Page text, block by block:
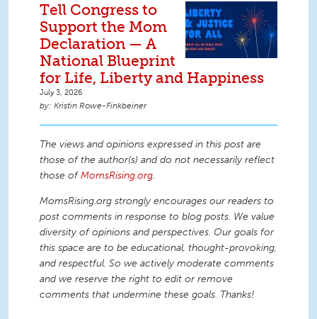
Tell Congress to
Support the Mom
Declaration — A
National Blueprint
for Life, Liberty and Happiness
July 3, 2026
Kristin Rowe-Finkbeiner
The views and opinions expressed in this post are
those of the author(s) and do not necessarily reflect
those ofMomsRising.org.
MomsRising.org strongly encourages our readers to
post comments in response to blog posts. We value
diversity of opinions and perspectives. Our goals for
this space are to be educational, thought-provoking,
and respectful. So we actively moderate comments
and we reserve the right to edit or remove
comments that undermine these goals. Thanks!